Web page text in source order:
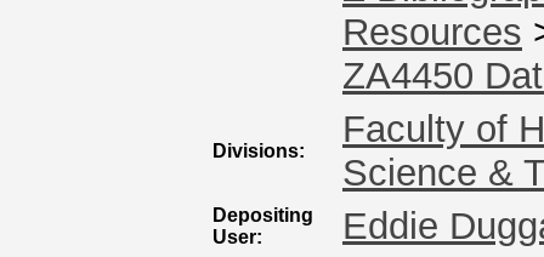
Resources
ZA4450
Divisions:
Faculty of
Science &
Depositing
User:
Eddie